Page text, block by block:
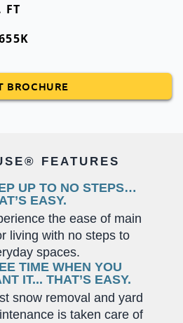
FT
BROCHURE
FEATURES
UP TO NO STEPS…
EASY.
the ease of main
living with no steps to
spaces.
TIME WHEN YOU
IT... THAT’S EASY.
snow removal and yard
is taken care of